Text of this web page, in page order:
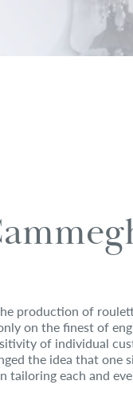
production of
on the finest of
of individual
the idea that one
tailoring each and